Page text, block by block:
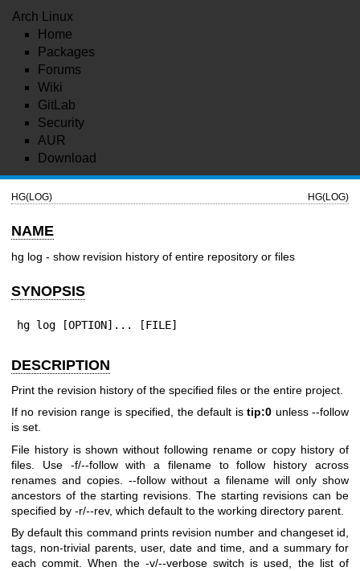
Arch Linux
Home
Packages
Forums
Wiki
GitLab
Security
AUR
Download
HG(LOG) HG(LOG)
NAME
hg log - show revision history of entire repository or files
SYNOPSIS
hg log [OPTION]... [FILE]
DESCRIPTION
Print the revision history of the specified files or the entire project.
If no revision range is specified, the default istip:0 unless --follow
is set.
File history is shown without following rename or copy history of
files. Use -f/--follow with a filename to follow history across
renames and copies. --follow without a filename will only show
ancestors of the starting revisions. The starting revisions can be
specified by -r/--rev, which default to the working directory parent.
By default this command prints revision number and changeset id,
tags, non-trivial parents, user, date and time, and a summary for
each commit. When the -v/--verbose switch is used, the list of